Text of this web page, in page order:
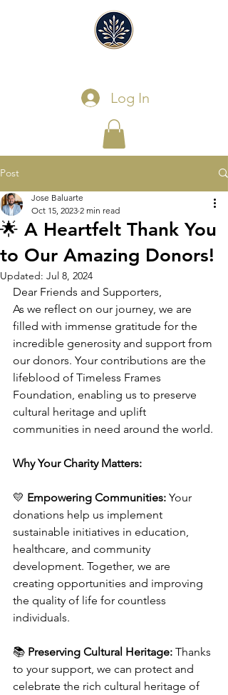
Log In
Post
🌟 A Heartfelt Thank You
to Our Amazing Donors!
Jose Baluarte
Oct 15, 2023 2 min read
Updated: Jul 8, 2024
Dear Friends and Supporters,
As we reflect on our journey, we are
filled with immense gratitude for the
incredible generosity and support from
our donors. Your contributions are the
lifeblood of Timeless Frames
Foundation, enabling us to preserve
cultural heritage and uplift
communities in need around the world.
Why Your Charity Matters:
💛 Empowering Communities: Your
donations help us implement
sustainable initiatives in education,
healthcare, and community
development. Together, we are
creating opportunities and improving
the quality of life for countless
individuals.
📚 Preserving Cultural Heritage: Thanks
to your support, we can protect and
celebrate the rich cultural heritage of